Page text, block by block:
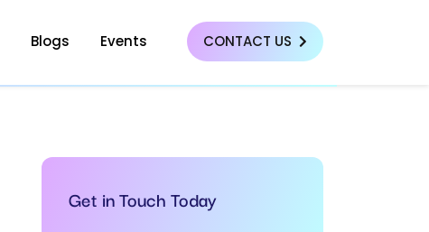
Blogs Events CONTACT US
Get in Touch Today